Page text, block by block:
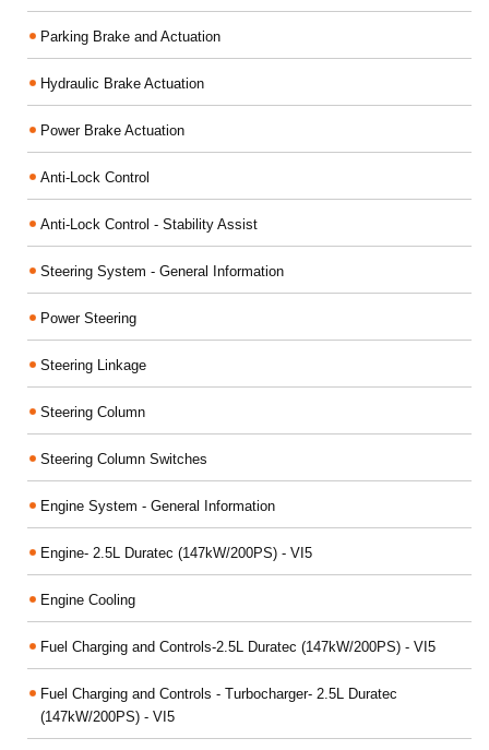
Parking Brake and Actuation
Hydraulic Brake Actuation
Power Brake Actuation
Anti-Lock Control
Anti-Lock Control - Stability Assist
Steering System - General Information
Power Steering
Steering Linkage
Steering Column
Steering Column Switches
Engine System - General Information
Engine- 2.5L Duratec (147kW/200PS) - VI5
Engine Cooling
Fuel Charging and Controls-2.5L Duratec (147kW/200PS) - VI5
Fuel Charging and Controls - Turbocharger- 2.5L Duratec
(147kW/200PS) - VI5